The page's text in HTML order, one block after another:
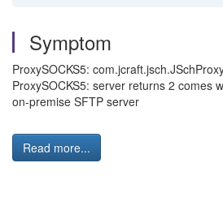
Symptom
ProxySOCKS5:
ProxySOCKS5: server returns 2 comes
on-premise SFTP server
Read more...